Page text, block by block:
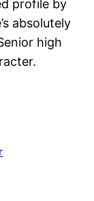
profile by
absolutely
high